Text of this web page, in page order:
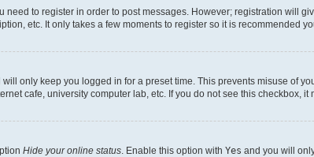
to register in order to post messages. However; registration will
etc. It only takes a few moments to register so it is recommended
only keep you logged in for a preset time. This prevents misuse of
cafe, university computer lab, etc. If you do not see this checkbox,
Hide your online status. Enable this option with Yes and you will